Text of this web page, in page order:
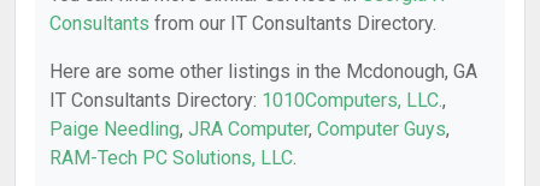
Consultants from our IT Consultants Directory.
Here are some other listings in the Mcdonough, GA
IT Consultants Directory: 1010Computers, LLC.,
Paige Needling, JRA Computer, Computer Guys,
RAM-Tech PC Solutions, LLC.